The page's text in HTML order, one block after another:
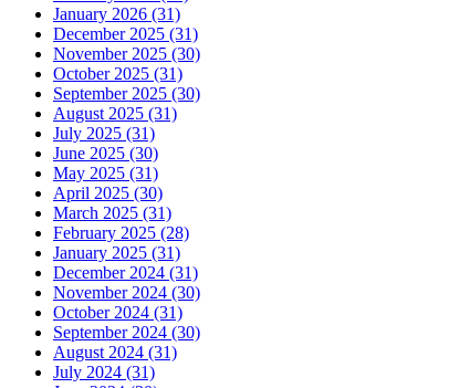
January 2026 (31)
December 2025 (31)
November 2025 (30)
October 2025 (31)
September 2025 (30)
August 2025 (31)
July 2025 (31)
June 2025 (30)
May 2025 (31)
April 2025 (30)
March 2025 (31)
February 2025 (28)
January 2025 (31)
December 2024 (31)
November 2024 (30)
October 2024 (31)
September 2024 (30)
August 2024 (31)
July 2024 (31)